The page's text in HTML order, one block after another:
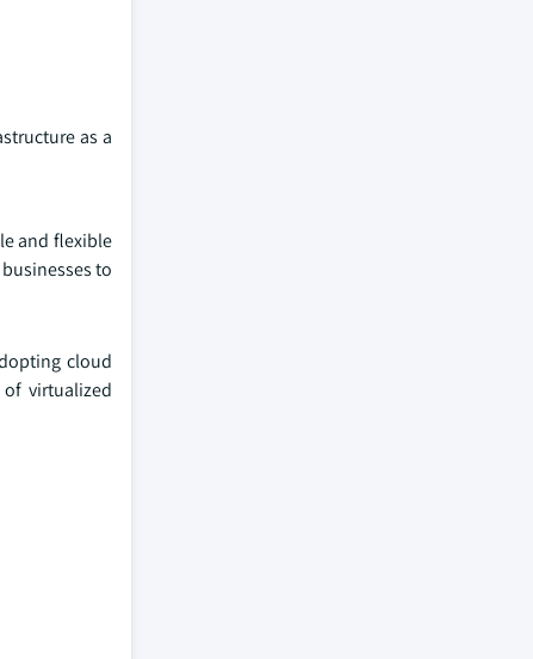
as a
and flexible
to
cloud
virtualized